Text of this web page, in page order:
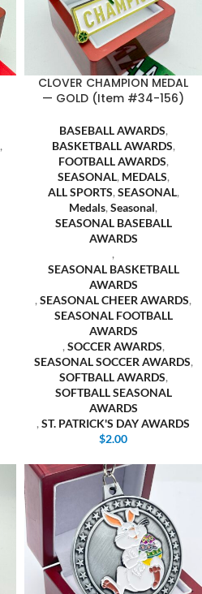
,
CLOVER CHAMPION MEDAL
— GOLD (Item #34-156)
BASEBALL AWARDS,
BASKETBALL AWARDS,
FOOTBALL AWARDS,
SEASONAL, MEDALS,
ALL SPORTS, SEASONAL,
Medals, Seasonal,
SEASONAL BASEBALL
AWARDS
,
SEASONAL BASKETBALL
AWARDS
, SEASONAL CHEER AWARDS,
SEASONAL FOOTBALL
AWARDS
, SOCCER AWARDS,
SEASONAL SOCCER AWARDS,
SOFTBALL AWARDS,
SOFTBALL SEASONAL
AWARDS
, ST. PATRICK'S DAY AWARDS
$2.00